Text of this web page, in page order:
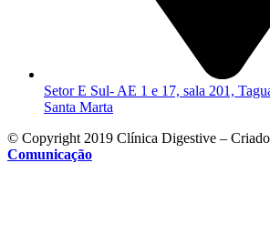
Setor E Sul- AE 1 e 17, sala 201,
Santa Marta
© Copyright 2019 Clínica Digestive –
Comunicação